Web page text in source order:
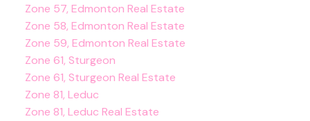
Zone 57, Edmonton Real Estate
Zone 58, Edmonton Real Estate
Zone 59, Edmonton Real Estate
Zone 61, Sturgeon
Zone 61, Sturgeon Real Estate
Zone 81, Leduc
Zone 81, Leduc Real Estate